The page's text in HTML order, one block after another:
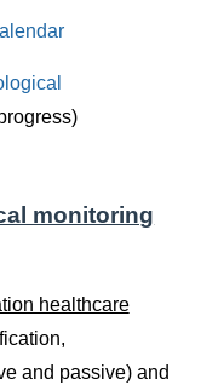
monitoring
healthcare
and passive) and